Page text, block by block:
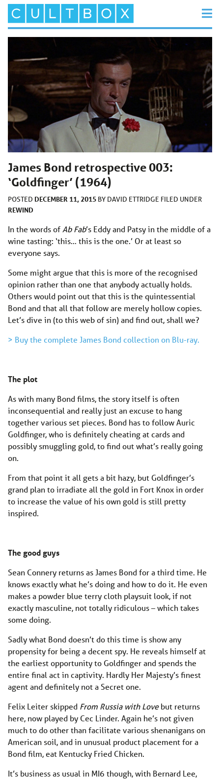
James Bond retrospective 003:
‘Goldfinger’ (1964)
POSTED DECEMBER 11, 2015 BY DAVID ETTRIDGE FILED UNDER
REWIND
In the words of Ab Fab’s Eddy and Patsy in the middle of a
wine tasting: ‘this… this is the one.’ Or at least so
everyone says.
Some might argue that this is more of the recognised
opinion rather than one that anybody actually holds.
Others would point out that this is the quintessential
Bond and that all that follow are merely hollow copies.
Let’s dive in (to this web of sin) and find out, shall we?
> Buy the complete James Bond collection on Blu-ray.
The plot
As with many Bond films, the story itself is often
inconsequential and really just an excuse to hang
together various set pieces. Bond has to follow Auric
Goldfinger, who is definitely cheating at cards and
possibly smuggling gold, to find out what’s really going
on.
From that point it all gets a bit hazy, but Goldfinger’s
grand plan to irradiate all the gold in Fort Knox in order
to increase the value of his own gold is still pretty
inspired.
The good guys
Sean Connery returns as James Bond for a third time. He
knows exactly what he’s doing and how to do it. He even
makes a powder blue terry cloth playsuit look, if not
exactly masculine, not totally ridiculous – which takes
some doing.
Sadly what Bond doesn’t do this time is show any
propensity for being a decent spy. He reveals himself at
the earliest opportunity to Goldfinger and spends the
entire final act in captivity. Hardly Her Majesty’s finest
agent and definitely not a Secret one.
Felix Leiter skipped From Russia with Lovebut returns
here, now played by Cec Linder. Again he’s not given
much to do other than facilitate various shenanigans on
American soil, and in unusual product placement for a
Bond film, eat Kentucky Fried Chicken.
It’s business as usual in MI6 though, with Bernard Lee,